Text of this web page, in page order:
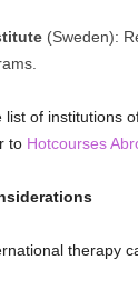
(Sweden):
list of institutions
to Hotcourses
therapy